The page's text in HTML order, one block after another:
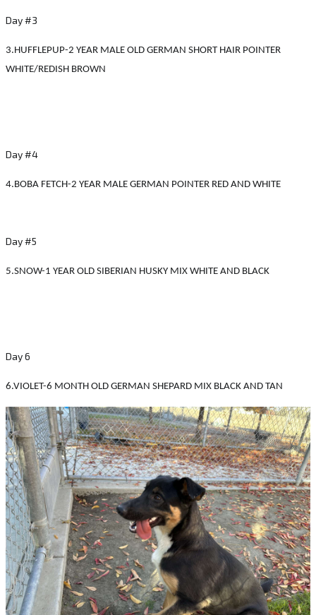
Day #3
3.HUFFLEPUP-2 YEAR MALE OLD GERMAN SHORT HAIR POINTER
WHITE/REDISH BROWN
Day #4
4.BOBA FETCH-2 YEAR MALE GERMAN POINTER RED AND WHITE
Day #5
5.SNOW-1 YEAR OLD SIBERIAN HUSKY MIX WHITE AND BLACK
Day 6
6.VIOLET-6 MONTH OLD GERMAN SHEPARD MIX BLACK AND TAN